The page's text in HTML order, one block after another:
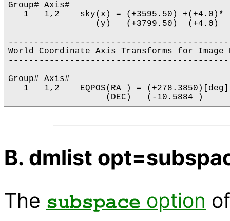
Group# Axis#
1   1,2    sky(x) = (+3595.50) +(+4.0)*
(y)   (+3799.50)  (+4.0)
World Coordinate Axis Transforms for Image
Group# Axis#
1   1,2    EQPOS(RA ) =
B. dmlist
The subspace option